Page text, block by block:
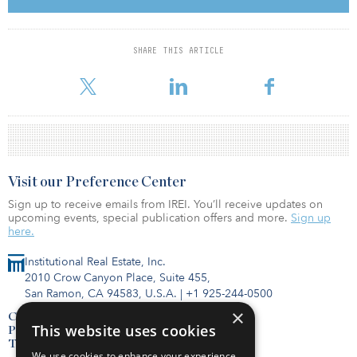
SHARE THIS ARTICLE
receiving approximately ¥48 billion (C$590 million/$453 million)
of net proceeds.
billion (C$307 million
Institutional Real Estate, Inc.
2010 Crow Canyon Place, Suite 455,
San Ramon, CA 94583, U.S.A. | +1 925-244-0500
Contact Us
Privacy Policy
Terms of Use
Visit our Preference Center
Sign up to receive emails from IREI. You’ll receive updates on
upcoming events, special publication offers and more. Sign up
here.
×
This website uses cookies